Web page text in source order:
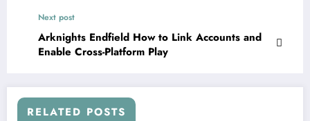
Next post
Arknights Endfield How to Link Accounts and
Enable Cross-Platform Play
RELATED POSTS